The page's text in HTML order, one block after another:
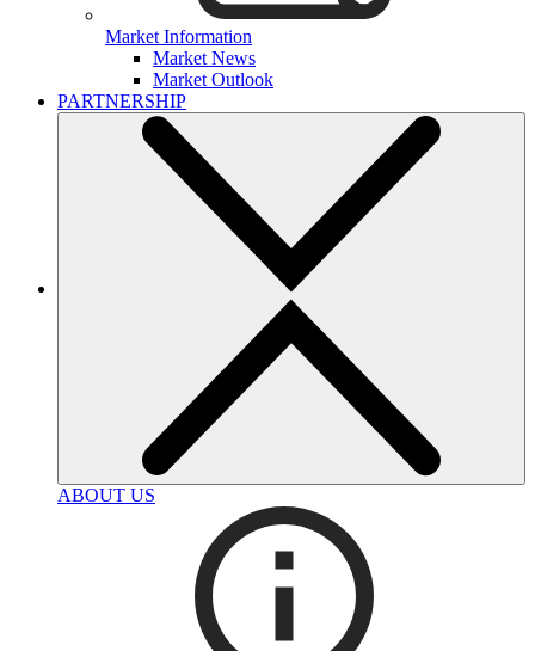
Market Information
Market News
Market Outlook
PARTNERSHIP
ABOUT US